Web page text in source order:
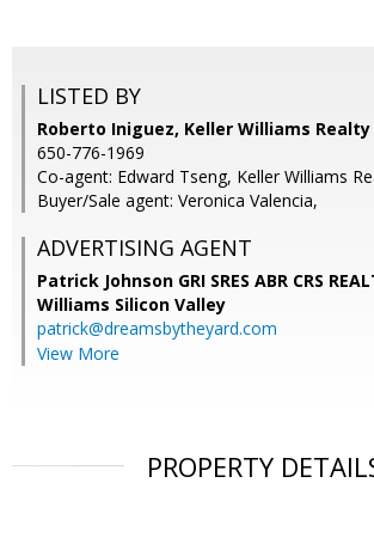
LISTED BY
Roberto Iniguez, Keller Williams
650-776-1969
Co-agent: Edward Tseng, Keller Williams
Buyer/Sale agent: Veronica Valencia,
ADVERTISING AGENT
Patrick Johnson GRI SRES ABR CRS
Williams Silicon Valley
patrick@dreamsbytheyard.com
View More
PROPERTY